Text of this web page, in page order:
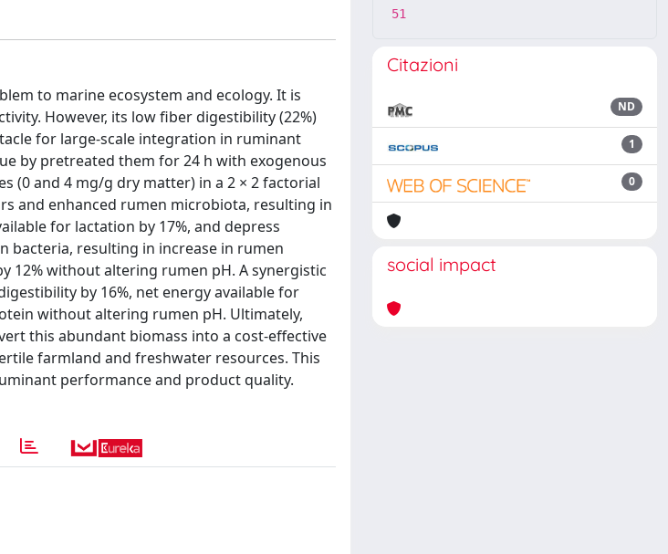
to marine ecosystem and ecology. It is
However, its low fiber digestibility (22%)
for large-scale integration in ruminant
by pretreated them for 24 h with exogenous
(0 and 4 mg/g dry matter) in a 2 × 2 factorial
and enhanced rumen microbiota, resulting in
for lactation by 17%, and depress
bacteria, resulting in increase in rumen
12% without altering rumen pH. A synergistic
by 16%, net energy available for
without altering rumen pH. Ultimately,
this abundant biomass into a cost-effective
farmland and freshwater resources. This
performance and product quality.
51
Citazioni
ND
1
0
social impact